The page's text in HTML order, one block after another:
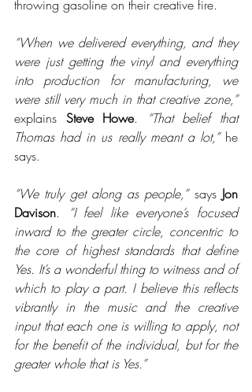
throwing gasoline on their creative fire.
“When we delivered everything, and they
were just getting the vinyl and everything
into production for manufacturing, we
were still very much in that creative zone,”
explains Steve Howe.
“That belief that
Thomas had in us really meant a lot,” he
says.
“We truly get along as people,” says Jon
Davison.
“I feel like everyone’s focused
inward to the greater circle, concentric to
the core of highest standards that define
Yes. It’s a wonderful thing to witness and of
which to play a part. I believe this reflects
vibrantly in the music and the creative
input that each one is willing to apply, not
for the benefit of the individual, but for the
greater whole that is Yes.”